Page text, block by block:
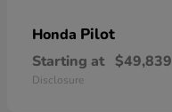
Honda Pilot
Starting at $49,839
Disclosure